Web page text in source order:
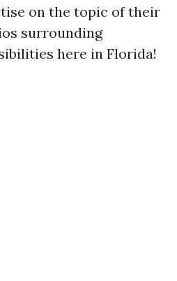
on the topic of their
surrounding
here in Florida!